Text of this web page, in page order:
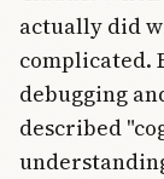
actually did
complicated.
debugging
described